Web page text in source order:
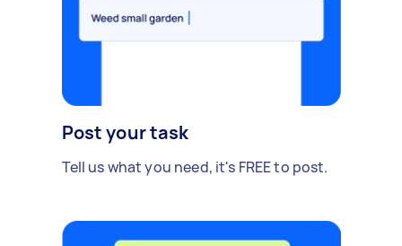
Post your task
Tell us what you need, it's FREE to post.